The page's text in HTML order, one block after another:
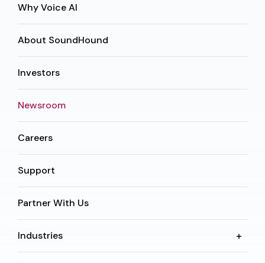
Why Voice AI
About SoundHound
Investors
Newsroom
Careers
Support
Partner With Us
Industries